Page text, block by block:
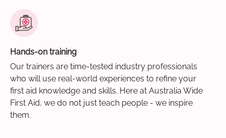
Hands-on training
Our trainers are time-tested industry professionals
who will use real-world experiences to refine your
first aid knowledge and skills. Here at Australia Wide
First Aid, we do not just teach people - we inspire
them.